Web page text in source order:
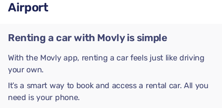
Airport
Renting a car with Movly is simple
With the Movly app, renting a car feels just like driving
your own.
It’s a smart way to book and access a rental car. All you
need is your phone.